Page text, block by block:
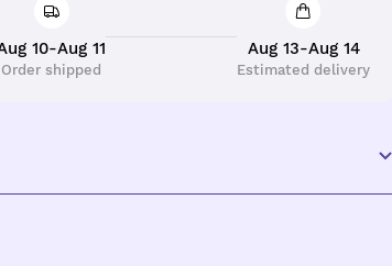
10-Aug 11
Order shipped
Aug 13-Aug 14
Estimated delivery